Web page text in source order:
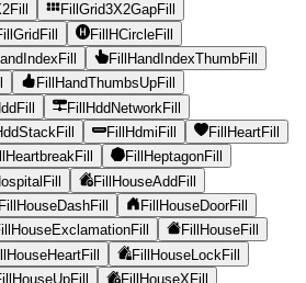
FillGrid3X2GapFill
FillHCircleFill
FillHandIndexThumbFill
FillHandThumbsUpFill
FillHddNetworkFill
FillHdmiFill
FillHeartFill
FillHeptagonFill
FillHouseAddFill
FillHouseDoorFill
FillHouseFill
FillHouseLockFill
FillHouseXFill